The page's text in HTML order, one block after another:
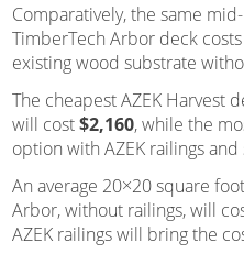
Comparatively, the same
TimberTech Arbor deck costs
existing wood substrate
The cheapest AZEK Harvest
will cost$2,160, while the
option with AZEK railings
An average 20×20 square
Arbor, without railings, will
AZEK railings will bring the